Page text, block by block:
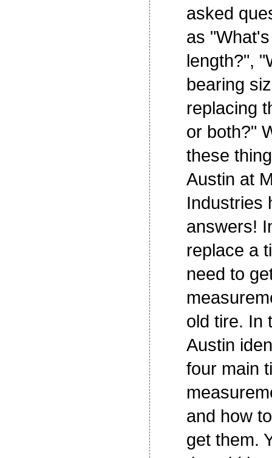
asked
as
length?",
bearing
replacing
or both?"
these
Austin at
Industries
answers!
replace a
need to
old tire. In
Austin
four main
and how
get them.